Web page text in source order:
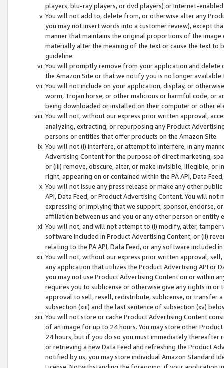
players, blu-ray players, or dvd players) or Internet-enabled
You will not add to, delete from, or otherwise alter any
you may not insert words into a customer review), except
manner that maintains the original proportions of the
materially alter the meaning of the text or cause the text
guideline.
You will promptly remove from your application and
the Amazon Site or that we notify you is no longer available
You will not include on your application, display, or
worm, Trojan horse, or other malicious or harmful code, or
being downloaded or installed on their computer or other
You will not, without our express prior written approval,
analyzing, extracting, or repurposing any Product
persons or entities that offer products on the Amazon Site.
You will not (i) interfere, or attempt to interfere, in any
Advertising Content for the purpose of direct marketing,
or (iii) remove, obscure, alter, or make invisible, illegible,
right, appearing on or contained within the PA API, Data
You will not issue any press release or make any other
API, Data Feed, or Product Advertising Content. You will
expressing or implying that we support, sponsor, endorse,
affiliation between us and you or any other person or entity
You will not, and will not attempt to (i) modify, alter,
software included in Product Advertising Content; or (ii)
relating to the PA API, Data Feed, or any software included
You will not, without our express prior written approval,
any application that utilizes the Product Advertising API or
you may not use Product Advertising Content on or within
requires you to sublicense or otherwise give any rights in
approval to sell, resell, redistribute, sublicense, or transfer
subsection (xiii) and the last sentence of subsection (xv)
You will not store or cache Product Advertising Content
of an image for up to 24 hours. You may store other
24 hours, but if you do so you must immediately thereafter
or retrieving a new Data Feed and refreshing the Product
notified by us, you may store individual Amazon Standard